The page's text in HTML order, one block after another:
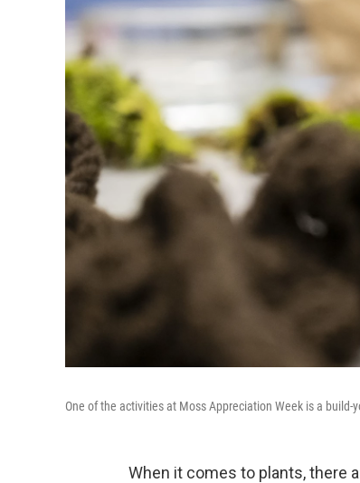
One of the activities at Moss Appreciation Week is a build-
When it comes to plants, there